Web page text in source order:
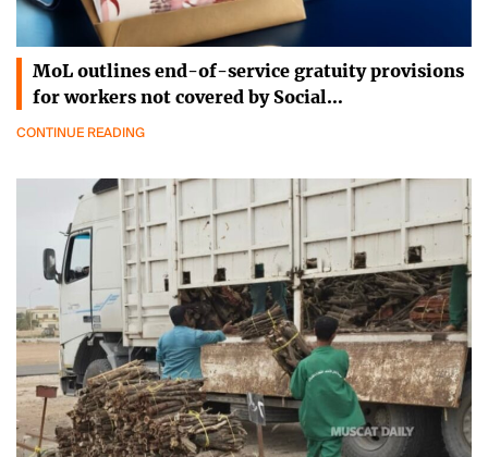
MoL outlines end-of-service gratuity provisions
for workers not covered by Social…
CONTINUE READING